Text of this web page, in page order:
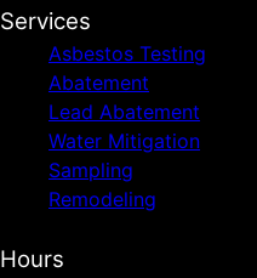
Services
Asbestos Testing
Abatement
Lead Abatement
Water Mitigation
Sampling
Remodeling
Hours